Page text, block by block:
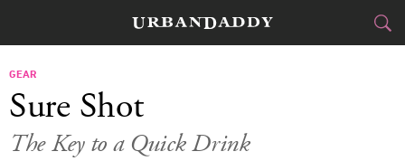
GEAR
Sure Shot
The Key to a Quick Drink